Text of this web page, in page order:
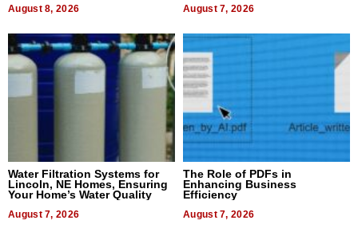
August 8, 2026 August 7, 2026
Water Filtration Systems for
Lincoln, NE Homes, Ensuring
Your Home’s Water Quality
August 7, 2026
The Role of PDFs in
Enhancing Business
Efficiency
August 7, 2026